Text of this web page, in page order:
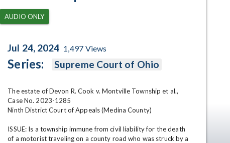
AUDIO ONLY
Jul 24, 2024 1,497 Views
Series: Supreme Court of Ohio
The estate of Devon R. Cook v. Montville Township et al.,
Case No. 2023-1285
Ninth District Court of Appeals (Medina County)
ISSUE: Is a township immune from civil liability for the death
of a motorist traveling on a county road who was struck by a